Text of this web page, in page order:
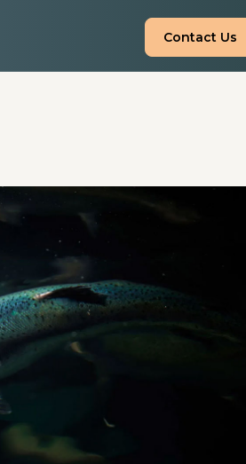
Contact Us